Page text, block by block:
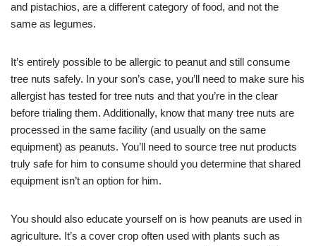
and pistachios, are a different category of food, and not the
same as legumes.
It’s entirely possible to be allergic to peanut and still consume
tree nuts safely. In your son’s case, you’ll need to make sure his
allergist has tested for tree nuts and that you’re in the clear
before trialing them. Additionally, know that many tree nuts are
processed in the same facility (and usually on the same
equipment) as peanuts. You’ll need to source tree nut products
truly safe for him to consume should you determine that shared
equipment isn’t an option for him.
You should also educate yourself on is how peanuts are used in
agriculture. It’s a cover crop often used with plants such as